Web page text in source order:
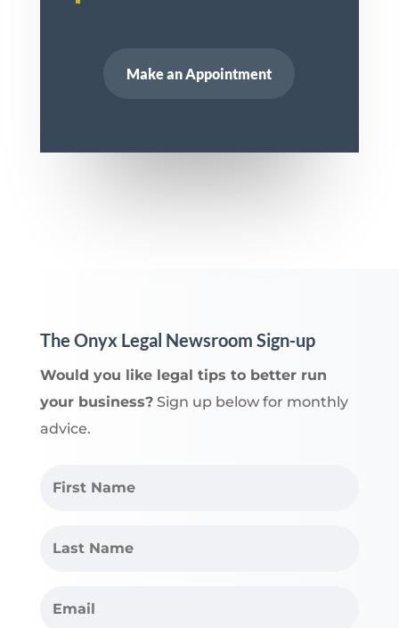
Make an Appointment
The Onyx Legal Newsroom Sign-up
Would you like legal tips to better run
your business?Sign up below for monthly
advice.